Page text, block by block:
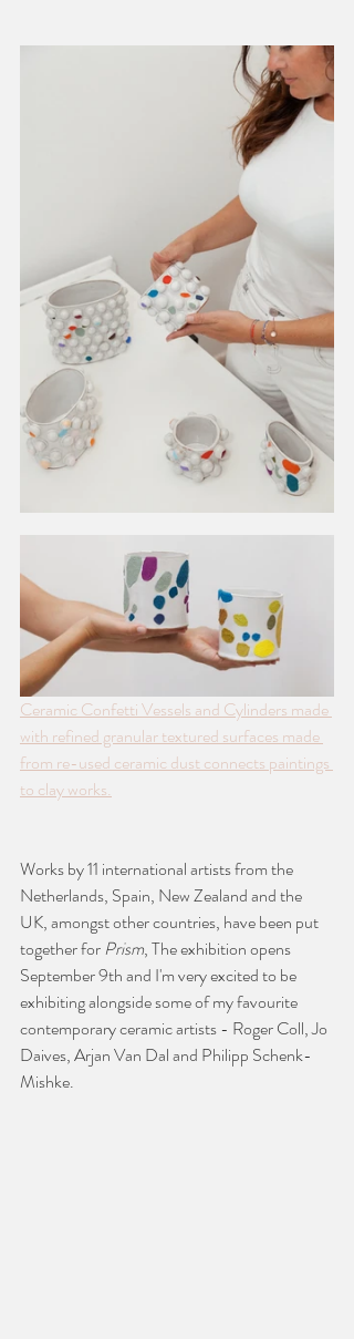
Ceramic Confetti Vessels and Cylinders made
with refined granular textured surfaces made
from re-used ceramic dust connects paintings
to clay works.
Works by 11 international artists from the
Netherlands, Spain, New Zealand and the
UK, amongst other countries, have been put
together for Prism, The exhibition opens
September 9th and I'm very excited to be
exhibiting alongside some of my favourite
contemporary ceramic artists - Roger Coll, Jo
Daives, Arjan Van Dal and Philipp Schenk-
Mishke.